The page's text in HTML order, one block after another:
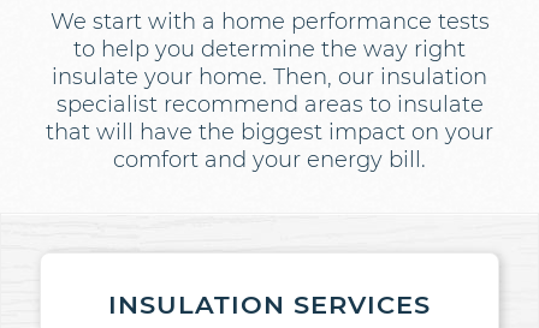
We start with a home performance tests
to help you determine the way right
insulate your home. Then, our insulation
specialist recommend areas to insulate
that will have the biggest impact on your
comfort and your energy bill.
INSULATION SERVICES